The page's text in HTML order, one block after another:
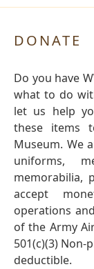
DONATE
Do you have
what to do
let us help
these items
Museum. We
uniforms,
memorabilia,
accept
operations
of the Army
501(c)(3)
deductible.